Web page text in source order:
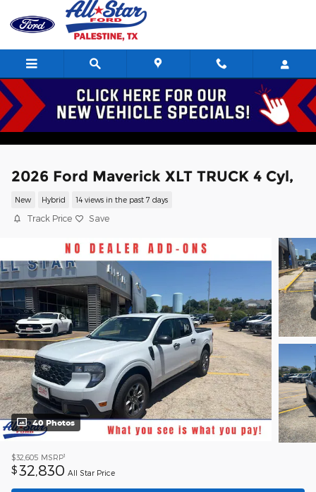
Skip to main content
2026 Ford Maverick XLT TRUCK 4 Cyl,
New Hybrid 14 views in the past 7 days
Track Price Save
40 Photos
$32,605 MSRP1
$32,830 All Star Price